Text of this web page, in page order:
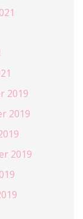
2019
2019
2019